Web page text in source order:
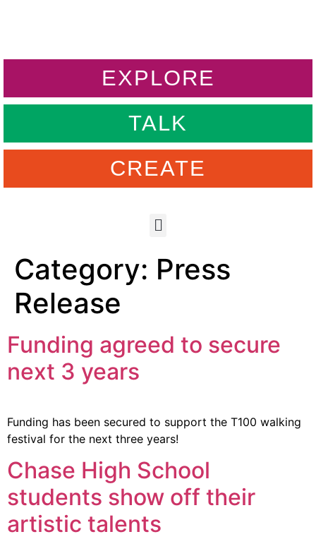
EXPLORE
TALK
CREATE
Category: Press
Release
Funding agreed to secure
next 3 years
Funding has been secured to support the T100 walking
festival for the next three years!
Chase High School
students show off their
artistic talents